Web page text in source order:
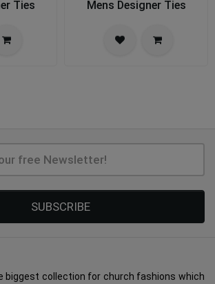
Ties Mens Designer Ties
SUBSCRIBE
biggest collection for church fashions which